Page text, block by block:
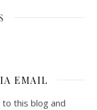
EMAIL
this blog and